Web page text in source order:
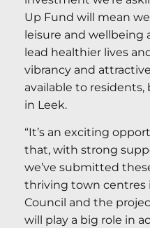
Up Fund will mean
leisure and wellbeing
lead healthier lives
vibrancy and
available to residents,
in Leek.
“It’s an exciting
that, with strong
we’ve submitted
thriving town centres
Council and the
will play a big role in